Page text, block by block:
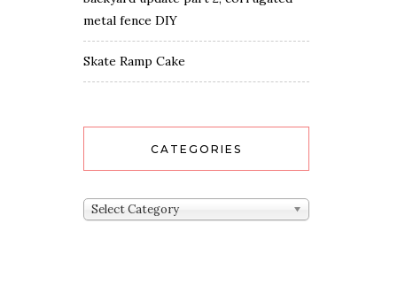
metal fence DIY
Skate Ramp Cake
CATEGORIES
Categories
Select Category